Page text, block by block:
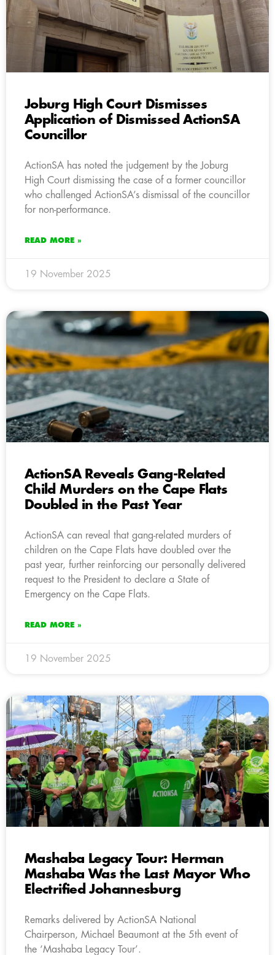
Joburg High Court Dismisses
Application of Dismissed ActionSA
Councillor
ActionSA has noted the judgement by the Joburg
High Court dismissing the case of a former councillor
who challenged ActionSA’s dismissal of the councillor
for non-performance.
READ MORE »
19 November 2025
ActionSA Reveals Gang-Related
Child Murders on the Cape Flats
Doubled in the Past Year
ActionSA can reveal that gang-related murders of
children on the Cape Flats have doubled over the
past year, further reinforcing our personally delivered
request to the President to declare a State of
Emergency on the Cape Flats.
READ MORE »
19 November 2025
Mashaba Legacy Tour: Herman
Mashaba Was the Last Mayor Who
Electrified Johannesburg
Remarks delivered by ActionSA National
Chairperson, Michael Beaumont at the 5th event of
the ‘Mashaba Legacy Tour’.